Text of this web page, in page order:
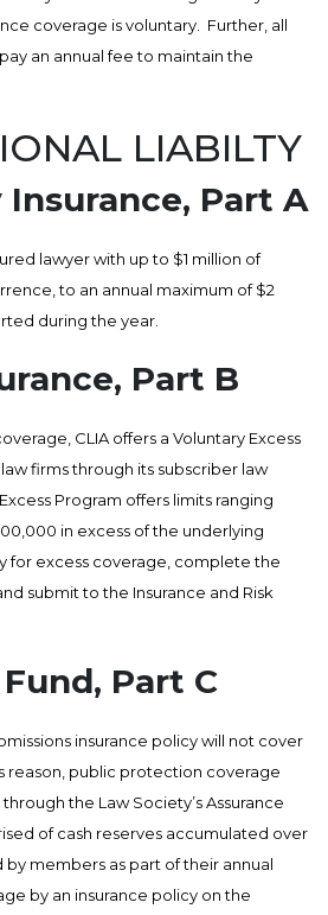
coverage is voluntary. Further, all
an annual fee to maintain the
LIABILTY
Part A
lawyer with up to $1 million of
to an annual maximum of $2
during the year.
Part B
CLIA offers a Voluntary Excess
firms through its subscriber law
Program offers limits ranging
in excess of the underlying
for excess coverage, complete the
submit to the Insurance and Risk
Part C
insurance policy will not cover
reason, public protection coverage
the Law Society’s Assurance
of cash reserves accumulated over
members as part of their annual
by an insurance policy on the